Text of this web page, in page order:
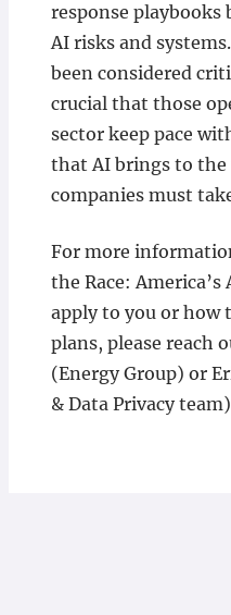
response
AI risks and
been considered
crucial that those
sector keep pace
that AI brings to the
companies must
For more
the Race:
apply to you or how
plans, please reach
(Energy Group) or
& Data Privacy